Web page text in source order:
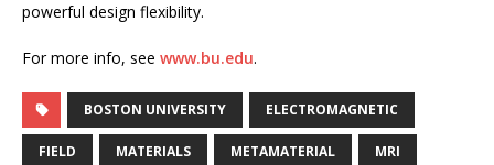
powerful design flexibility.
For more info, see www.bu.edu.
BOSTON UNIVERSITY ELECTROMAGNETIC
FIELD MATERIALS METAMATERIAL MRI